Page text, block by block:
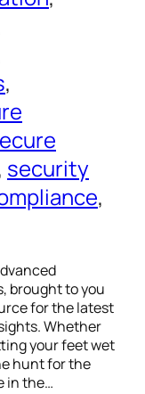
security
brought to you
for the latest
Whether
your feet wet
hunt for the
in the…